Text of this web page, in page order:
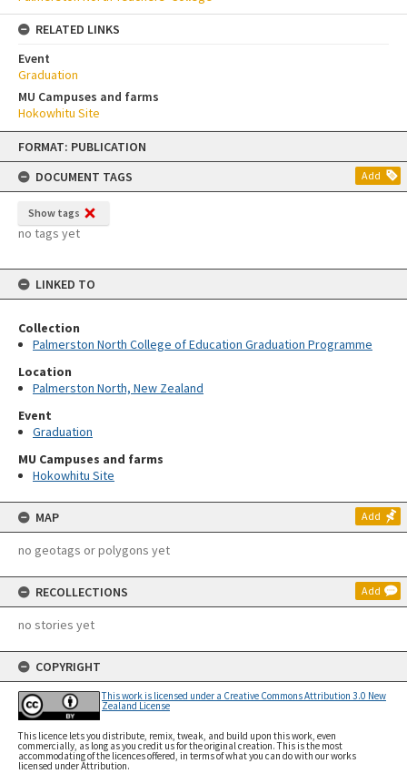
Skip
content
FORMAT: PUBLICATION
DOCUMENT TAGS
Add
Show tags
no tags yet
LINKED TO
Collection
Palmerston North College of Education Graduation Programme
Location
Palmerston North, New Zealand
Event
Graduation
MU Campuses and farms
Hokowhitu Site
MAP Add
no geotags or polygons yet
RECOLLECTIONS Add
no stories yet
COPYRIGHT
This work is licensed under a Creative Commons Attribution 3.0 New
Zealand License
This licence lets you distribute, remix, tweak, and build upon this work, even
commercially, as long as you credit us for the original creation. This is the most
accommodating of the licences offered, in terms of what you can do with our works
licensed under Attribution.
RELATED LINKS
Event
Graduation
MU Campuses and farms
Hokowhitu Site